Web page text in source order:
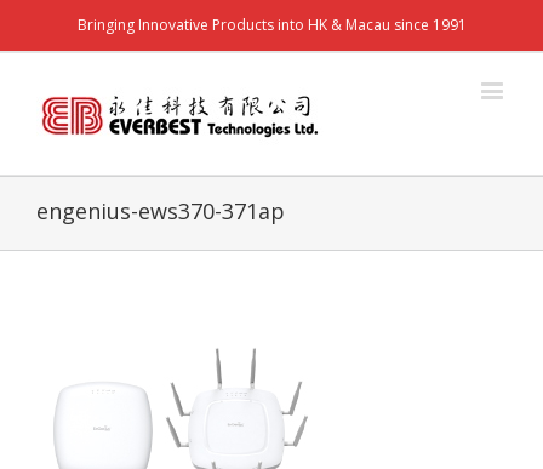
Bringing Innovative Products into HK & Macau since 1991
engenius-ews370-371ap